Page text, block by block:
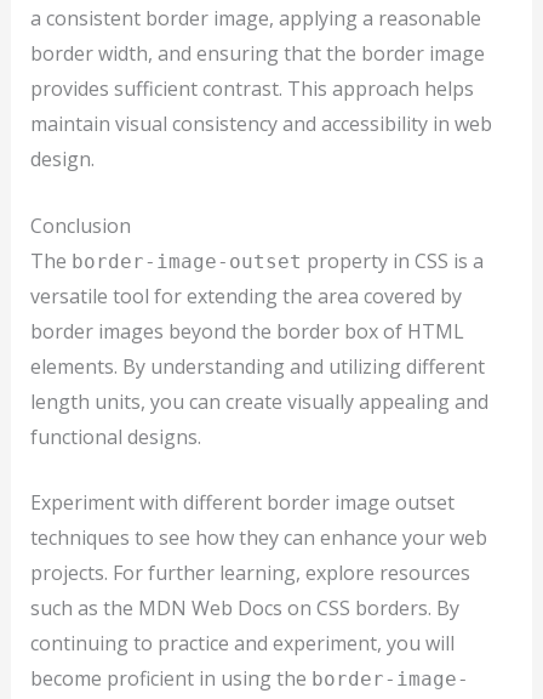
a consistent border image, applying a reasonable
border width, and ensuring that the border image
provides sufficient contrast. This approach helps
maintain visual consistency and accessibility in web
design.
Conclusion
The border-image-outset property in CSS is a
versatile tool for extending the area covered by
border images beyond the border box of HTML
elements. By understanding and utilizing different
length units, you can create visually appealing and
functional designs.
Experiment with different border image outset
techniques to see how they can enhance your web
projects. For further learning, explore resources
such as the MDN Web Docs on CSS borders. By
continuing to practice and experiment, you will
become proficient in using the border-image-